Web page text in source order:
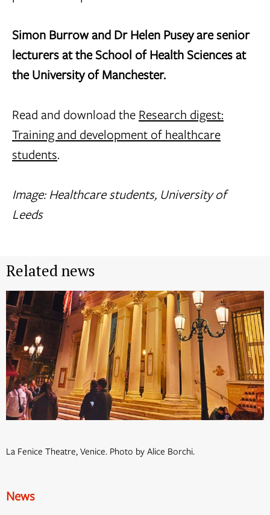
Simon Burrow and Dr Helen Pusey are senior
lecturers at the School of Health Sciences at
the University of Manchester.
Read and download the Research digest:
Training and development of healthcare
students.
Image: Healthcare students, University of
Leeds
Related news
La Fenice Theatre, Venice. Photo by Alice Borchi.
News